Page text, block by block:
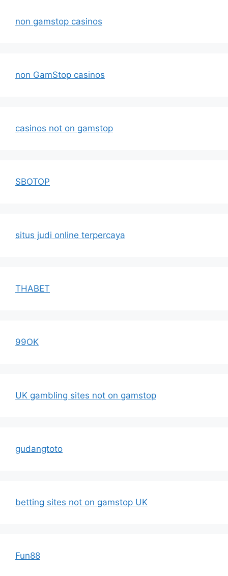
non gamstop casinos
non GamStop casinos
casinos not on gamstop
SBOTOP
situs judi online terpercaya
THABET
99OK
UK gambling sites not on gamstop
gudangtoto
betting sites not on gamstop UK
Fun88